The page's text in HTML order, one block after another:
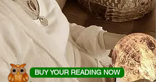
BUY YOUR READING NOW